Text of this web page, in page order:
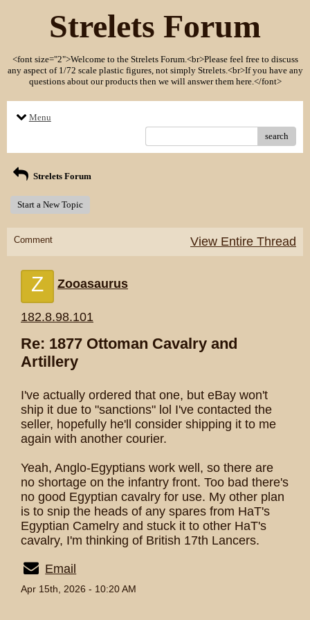
Strelets Forum
<font size="2">Welcome to the Strelets Forum.<br>Please feel free to discuss
any aspect of 1/72 scale plastic figures, not simply Strelets.<br>If you have any
questions about our products then we will answer them here.</font>
Menu
search
Strelets Forum
Start a New Topic
Comment View Entire Thread
Z Zooasaurus
182.8.98.101
Re: 1877 Ottoman Cavalry and
Artillery
I've actually ordered that one, but eBay won't
ship it due to "sanctions" lol I've contacted the
seller, hopefully he'll consider shipping it to me
again with another courier.
Yeah, Anglo-Egyptians work well, so there are
no shortage on the infantry front. Too bad there's
no good Egyptian cavalry for use. My other plan
is to snip the heads of any spares from HaT's
Egyptian Camelry and stuck it to other HaT's
cavalry, I'm thinking of British 17th Lancers.
Email
Apr 15th, 2026 - 10:20 AM